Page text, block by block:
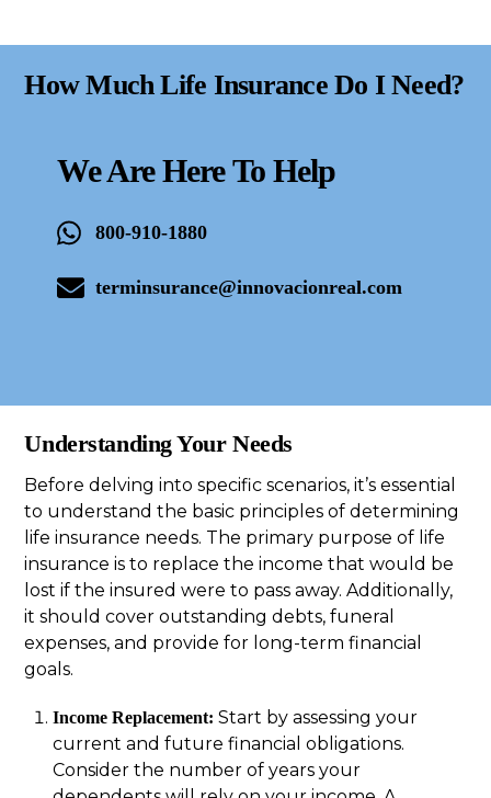
How Much Life Insurance Do I Need?
We Are Here To Help
800-910-1880
terminsurance@innovacionreal.com
Understanding Your Needs
Before delving into specific scenarios, it’s essential
to understand the basic principles of determining
life insurance needs. The primary purpose of life
insurance is to replace the income that would be
lost if the insured were to pass away. Additionally,
it should cover outstanding debts, funeral
expenses, and provide for long-term financial
goals.
Income Replacement: Start by assessing your
current and future financial obligations.
Consider the number of years your